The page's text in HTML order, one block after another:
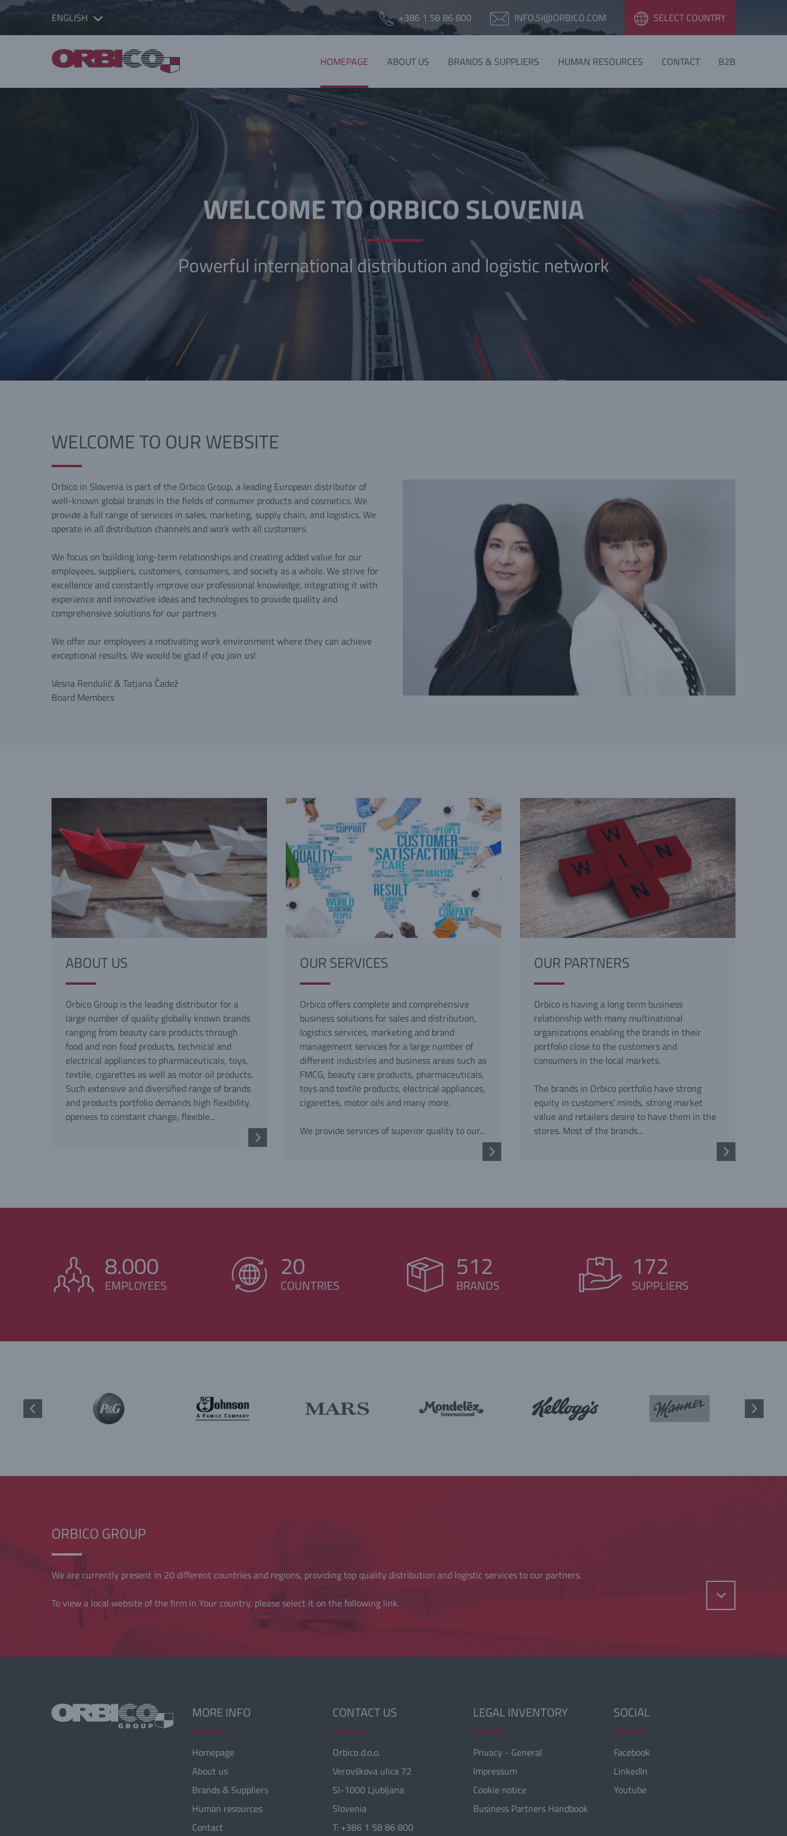
ENGLISH +386 1 58 86 800 INFO.SI@ORBICO.COM SELECT COUNTRY
HOMEPAGE ABOUT US BRANDS & SUPPLIERS HUMAN RESOURCES CONTACT B2B
WELCOME TO ORBICO SLOVENIA
Powerful international distribution and logistic network
WELCOME TO OUR WEBSITE
Orbico in Slovenia is part of the Orbico Group, a leading European distributor of
well-known global brands in the fields of consumer products and cosmetics. We
provide a full range of services in sales, marketing, supply chain, and logistics. We
operate in all distribution channels and work with all customers.
We focus on building long-term relationships and creating added value for our
employees, suppliers, customers, consumers, and society as a whole. We strive for
excellence and constantly improve our professional knowledge, integrating it with
experience and innovative ideas and technologies to provide quality and
comprehensive solutions for our partners.
We offer our employees a motivating work environment where they can achieve
exceptional results. We would be glad if you join us!
Vesna Rendulić & Tatjana Čadež
Board Members
ABOUT US
Orbico Group is the leading distributor for a
large number of quality globally known brands
ranging from beauty care products through
food and non food products, technical and
electrical appliances to pharmaceuticals, toys,
textile, cigarettes as well as motor oil products.
Such extensive and diversified range of brands
and products portfolio demands high flexibility,
openess to constant change, flexible...
OUR SERVICES
Orbico offers complete and comprehensive
business solutions for sales and distribution,
logistics services, marketing and brand
management services for a large number of
different industries and business areas such as
FMCG, beauty care products, pharmaceuticals,
toys and textile products, electrical appliances,
cigarettes, motor oils and many more.
We provide services of superior quality to our...
OUR PARTNERS
Orbico is having a long term business
relationship with many multinational
organizations enabling the brands in their
portfolio close to the customers and
consumers in the local markets.
The brands in Orbico portfolio have strong
equity in customers’ minds, strong market
value and retailers desire to have them in the
stores. Most of the brands...
8.000
EMPLOYEES
20
COUNTRIES
512
BRANDS
172
SUPPLIERS
ORBICO GROUP
We are currently present in 20 different countries and regions, providing top quality distribution and logistic services to our partners.
To view a local website of the firm in Your country, please select it on the following link.
MORE INFO
Homepage
About us
Brands & Suppliers
Human resources
Contact
CONTACT US
Orbico d.o.o.
Verovškova ulica 72
SI-1000 Ljubljana
Slovenia
T: +386 1 58 86 800
LEGAL INVENTORY
Privacy - General
Impressum
Cookie notice
Business Partners Handbook
SOCIAL
Facebook
LinkedIn
Youtube